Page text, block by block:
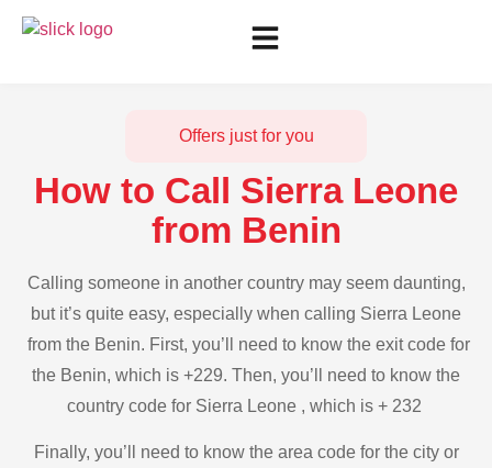
Offers just for you
How to Call Sierra Leone
from Benin
Calling someone in another country may seem daunting,
but it’s quite easy, especially when calling Sierra Leone
from the Benin. First, you’ll need to know the exit code for
the Benin, which is +229. Then, you’ll need to know the
country code for Sierra Leone , which is + 232
Finally, you’ll need to know the area code for the city or